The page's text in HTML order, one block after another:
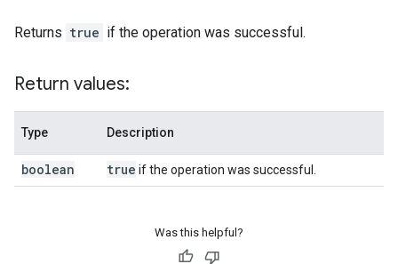
Returns true if the operation was successful.
Return values:
Type Description
boolean true if the operation was successful.
Was this helpful?